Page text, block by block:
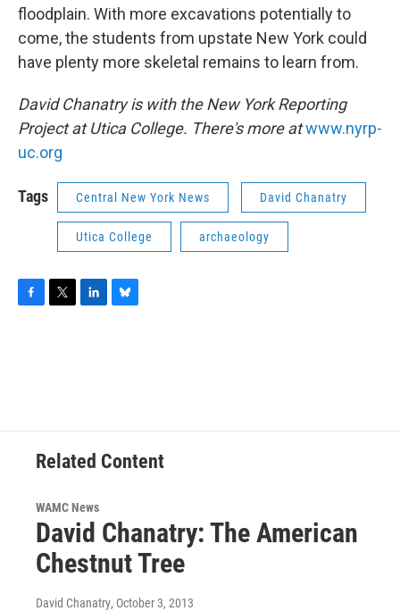
floodplain. With more excavations potentially to
come, the students from upstate New York could
have plenty more skeletal remains to learn from.
David Chanatry is with the New York Reporting
Project at Utica College. There's more atwww.nyrp-
uc.org
Tags Central New York News David Chanatry
Utica College archaeology
Related Content
WAMC News
David Chanatry: The American
Chestnut Tree
David Chanatry, October 3, 2013